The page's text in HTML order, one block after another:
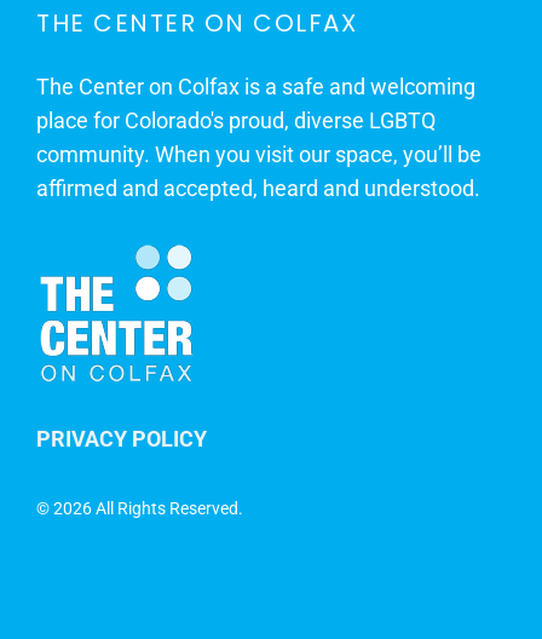
THE CENTER ON COLFAX
The Center on Colfax is a safe and welcoming
place for Colorado's proud, diverse LGBTQ
community. When you visit our space, you’ll be
affirmed and accepted, heard and understood.
PRIVACY POLICY
©2026 All Rights Reserved.